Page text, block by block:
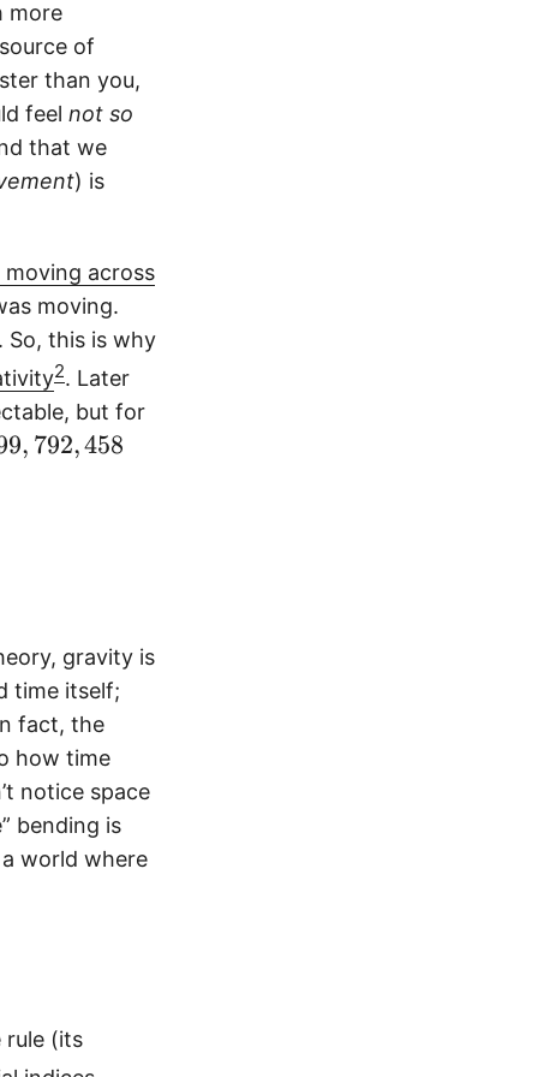
more
of
than you,
feel not so
that we
) is
moving across
moving.
this is why
2. Later
but for
, 792,458
gravity is
time itself;
fact, the
how time
notice space
bending is
world where
(its